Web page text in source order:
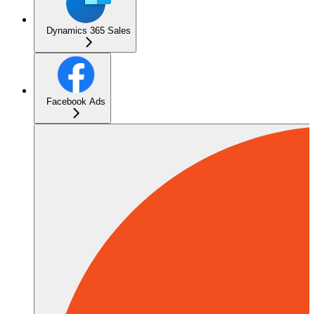
Dynamics 365 Sales
Facebook Ads